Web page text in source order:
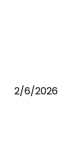
2/6/2026